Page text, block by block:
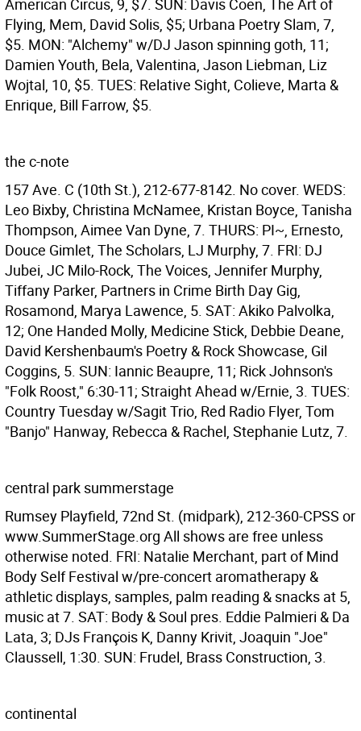
American Circus, 9, $7. SUN: Davis Coen, The Art of
Flying, Mem, David Solis, $5; Urbana Poetry Slam, 7,
$5. MON: "Alchemy" w/DJ Jason spinning goth, 11;
Damien Youth, Bela, Valentina, Jason Liebman, Liz
Wojtal, 10, $5. TUES: Relative Sight, Colieve, Marta &
Enrique, Bill Farrow, $5.
the c-note
157 Ave. C (10th St.), 212-677-8142. No cover. WEDS:
Leo Bixby, Christina McNamee, Kristan Boyce, Tanisha
Thompson, Aimee Van Dyne, 7. THURS: PI~, Ernesto,
Douce Gimlet, The Scholars, LJ Murphy, 7. FRI: DJ
Jubei, JC Milo-Rock, The Voices, Jennifer Murphy,
Tiffany Parker, Partners in Crime Birth Day Gig,
Rosamond, Marya Lawence, 5. SAT: Akiko Palvolka,
12; One Handed Molly, Medicine Stick, Debbie Deane,
David Kershenbaum's Poetry & Rock Showcase, Gil
Coggins, 5. SUN: Iannic Beaupre, 11; Rick Johnson's
"Folk Roost," 6:30-11; Straight Ahead w/Ernie, 3. TUES:
Country Tuesday w/Sagit Trio, Red Radio Flyer, Tom
"Banjo" Hanway, Rebecca & Rachel, Stephanie Lutz, 7.
central park summerstage
Rumsey Playfield, 72nd St. (midpark), 212-360-CPSS or
www.SummerStage.org All shows are free unless
otherwise noted. FRI: Natalie Merchant, part of Mind
Body Self Festival w/pre-concert aromatherapy &
athletic displays, samples, palm reading & snacks at 5,
music at 7. SAT: Body & Soul pres. Eddie Palmieri & Da
Lata, 3; DJs François K, Danny Krivit, Joaquin "Joe"
Claussell, 1:30. SUN: Frudel, Brass Construction, 3.
continental